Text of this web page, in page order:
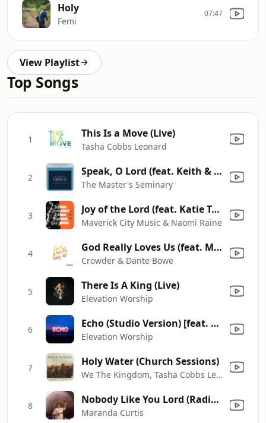
Holy
Femi
07:47
View Playlist
Top Songs
1 This Is a Move (Live)
Tasha Cobbs Leonard
2 Speak, O Lord (feat. Keith & Kristyn Getty) [Live]
The Master's Seminary
3 Joy of the Lord (feat. Katie Torwalt, Mav City Gospel Choir & Dante Bowe)
Maverick City Music & Naomi Raine
4 God Really Loves Us (feat. Maverick City Music) [Radio Version]
Crowder & Dante Bowe
5 There Is A King (Live)
Elevation Worship
6 Echo (Studio Version) [feat. Tauren Wells]
Elevation Worship
7 Holy Water (Church Sessions)
We The Kingdom, Tasha Cobbs Leonard & Franni Cash
8 Nobody Like You Lord (Radio Edit)
Maranda Curtis